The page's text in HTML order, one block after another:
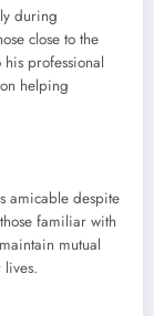
during
close to the
professional
helping
amicable despite
familiar with
mutual